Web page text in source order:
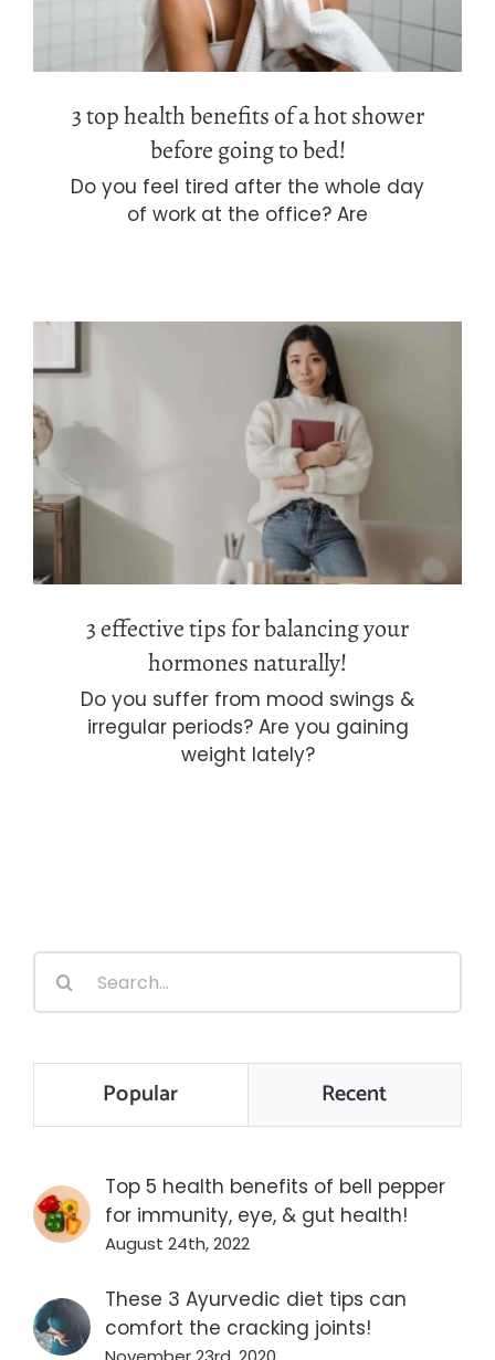
3 top health benefits of a hot shower
before going to bed!
Do you feel tired after the whole day
of work at the office? Are
3 effective tips for balancing your
hormones naturally!
3 effective tips for balancing your
hormones naturally!
Do you suffer from mood swings &
irregular periods? Are you gaining
weight lately?
Search
for:
Popular Recent
Top 5 health benefits of bell pepper
for immunity, eye, & gut health!
August 24th, 2022
These 3 Ayurvedic diet tips can
comfort the cracking joints!